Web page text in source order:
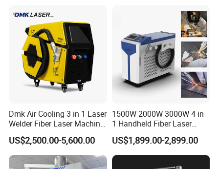
Cleaning Welding Machine
Price 1500W
Dmk Air Cooling 3 in 1 Laser
Welder Fiber Laser Machine
Laser Spot Welder Jewelry
Laser Welder Spot Welding
Machine Handheld Laser
Welding Machine
US$2,500.00-5,600.00
1500W 2000W 3000W 4 in
1 Handheld Fiber Laser
Cutting Cleaning Welding
Machine Price for Carbon
Stainless Steel Aluminium
Metal Iron Inox Soldering
US$1,899.00-2,899.00